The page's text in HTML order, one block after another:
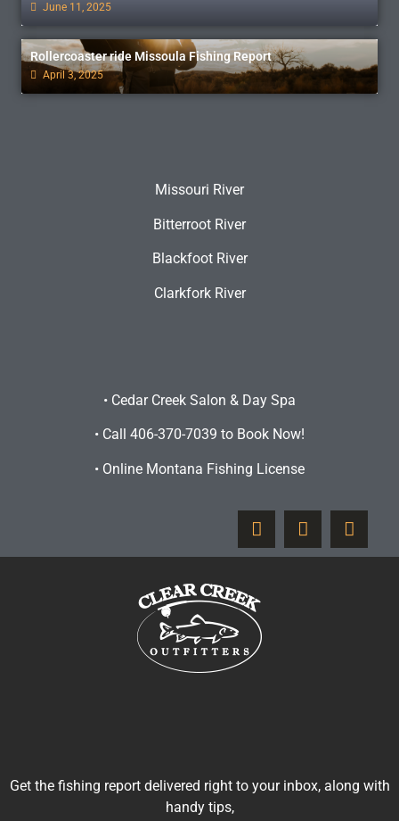
June 11, 2025
Rollercoaster ride Missoula Fishing Report
April 3, 2025
Missouri River
Bitterroot River
Blackfoot River
Clarkfork River
• Cedar Creek Salon & Day Spa
• Call 406-370-7039 to Book Now!
• Online Montana Fishing License
Get the fishing report delivered right to your inbox, along with
handy tips,